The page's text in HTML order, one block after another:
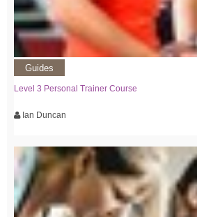
Guides
Level 3 Personal Trainer Course
Ian Duncan